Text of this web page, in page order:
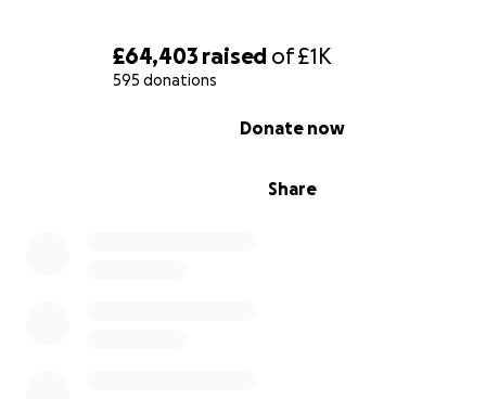
£64,403 raised of£1K
595 donations
Share
Donate now